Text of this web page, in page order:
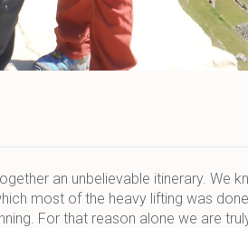
an unbelievable itinerary. We
most of the heavy lifting was
For that reason alone we are